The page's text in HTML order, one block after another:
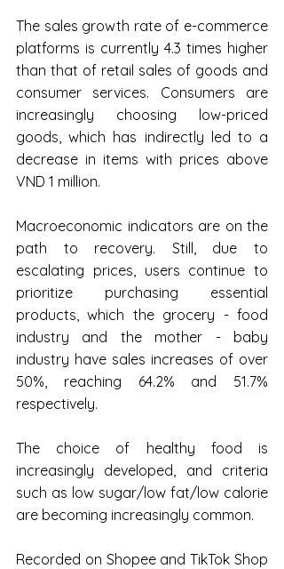
The sales growth rate of e-commerce
platforms is currently 4.3 times higher
than that of retail sales of goods and
consumer services. Consumers are
increasingly choosing low-priced
goods, which has indirectly led to a
decrease in items with prices above
VND 1 million.
Macroeconomic indicators are on the
path to recovery. Still, due to
escalating prices, users continue to
prioritize purchasing essential
products, which the grocery - food
industry and the mother - baby
industry have sales increases of over
50%, reaching 64.2% and 51.7%
respectively.
The choice of healthy food is
increasingly developed, and criteria
such as low sugar/low fat/low calorie
are becoming increasingly common.
Recorded on Shopee and TikTok Shop